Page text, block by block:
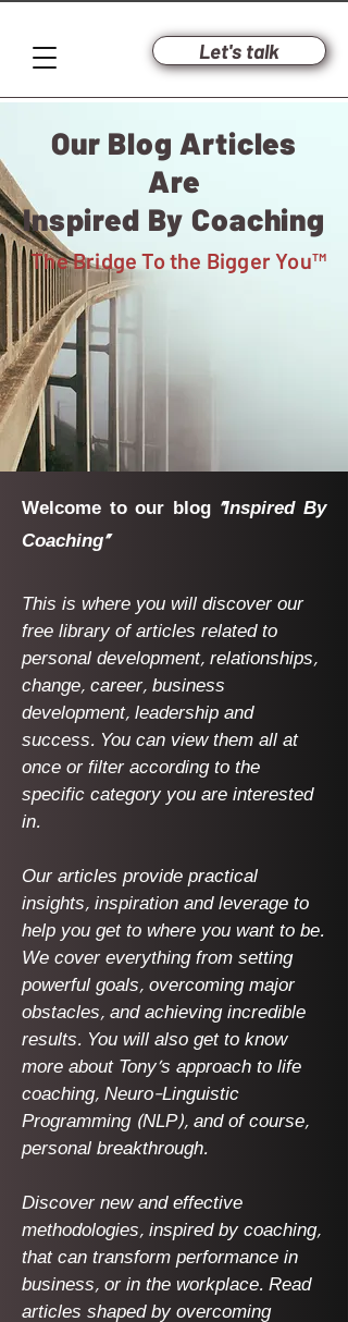
Let's talk
Our Blog Articles
Are
Inspired By Coaching
The Bridge Tothe Bigger You™
Welcome to our blog "Inspired By
Coaching"
This is where you will discover our
free library of articles related to
personal development, relationships,
change, career, business
development, leadership and
success. You can view them all at
once or filter according to the
specific category you are interested
in.
Our articles provide practical
insights, inspiration and leverage to
help you get to where you want to be.
We cover everything from setting
powerful goals, overcoming major
obstacles, and achieving incredible
results. You will also get to know
more about Tony's approach to life
coaching, Neuro-Linguistic
Programming (NLP), and of course,
personal breakthrough.
Discover new and effective
methodologies, inspired by coaching,
that can transform performance in
business, or in the workplace. Read
articles shaped by overcoming